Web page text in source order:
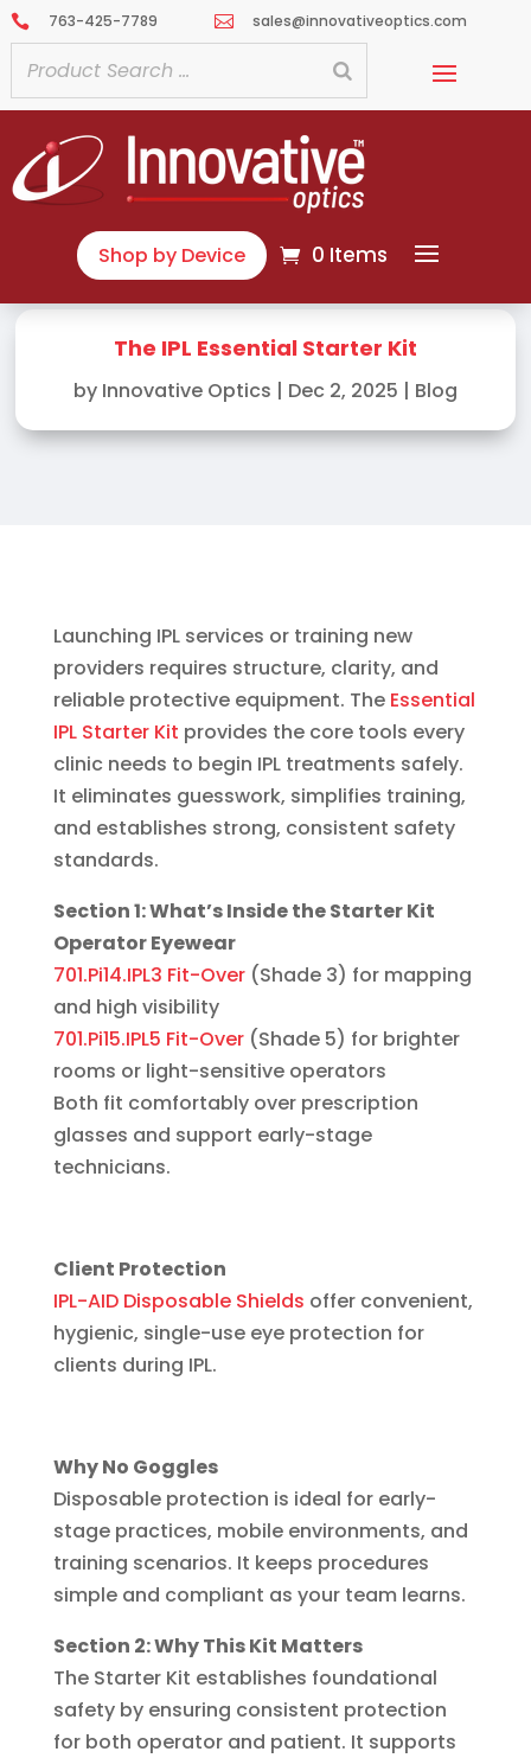
 763-425-7789  sales@innovativeoptics.com
Shop by Device 0 Items
The IPL Essential Starter Kit
by Innovative Optics | Dec 2, 2025 | Blog
Launching IPL services or training new
providers requires structure, clarity, and
reliable protective equipment. The Essential
IPL Starter Kit provides the core tools every
clinic needs to begin IPL treatments safely.
It eliminates guesswork, simplifies training,
and establishes strong, consistent safety
standards.
Section 1: What’s Inside the Starter Kit
Operator Eyewear
701.Pi14.IPL3 Fit-Over(Shade 3) for mapping
and high visibility
701.Pi15.IPL5 Fit-Over(Shade 5) for brighter
rooms or light-sensitive operators
Both fit comfortably over prescription
glasses and support early-stage
technicians.
Client Protection
IPL-AID Disposable Shields offer convenient,
hygienic, single-use eye protection for
clients during IPL.
Why No Goggles
Disposable protection is ideal for early-
stage practices, mobile environments, and
training scenarios. It keeps procedures
simple and compliant as your team learns.
Section 2: Why This Kit Matters
The Starter Kit establishes foundational
safety by ensuring consistent protection
for both operator and patient. It supports